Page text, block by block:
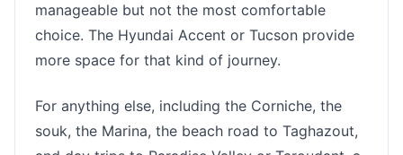
manageable but not the most comfortable
choice. The Hyundai Accent or Tucson provide
more space for that kind of journey.
For anything else, including the Corniche, the
souk, the Marina, the beach road to Taghazout,